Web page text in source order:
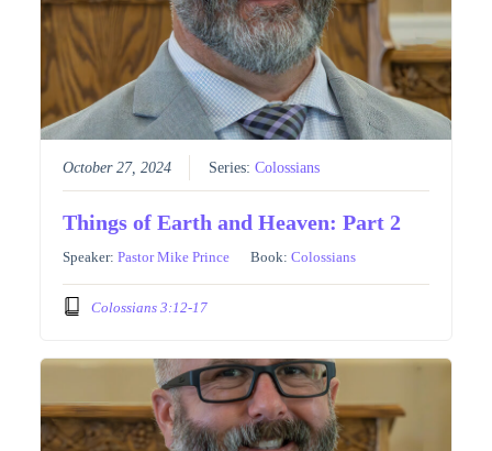
October 27, 2024 Series:Colossians
Things of Earth and Heaven: Part 2
Speaker:Pastor Mike Prince Book:Colossians
Colossians 3:12-17